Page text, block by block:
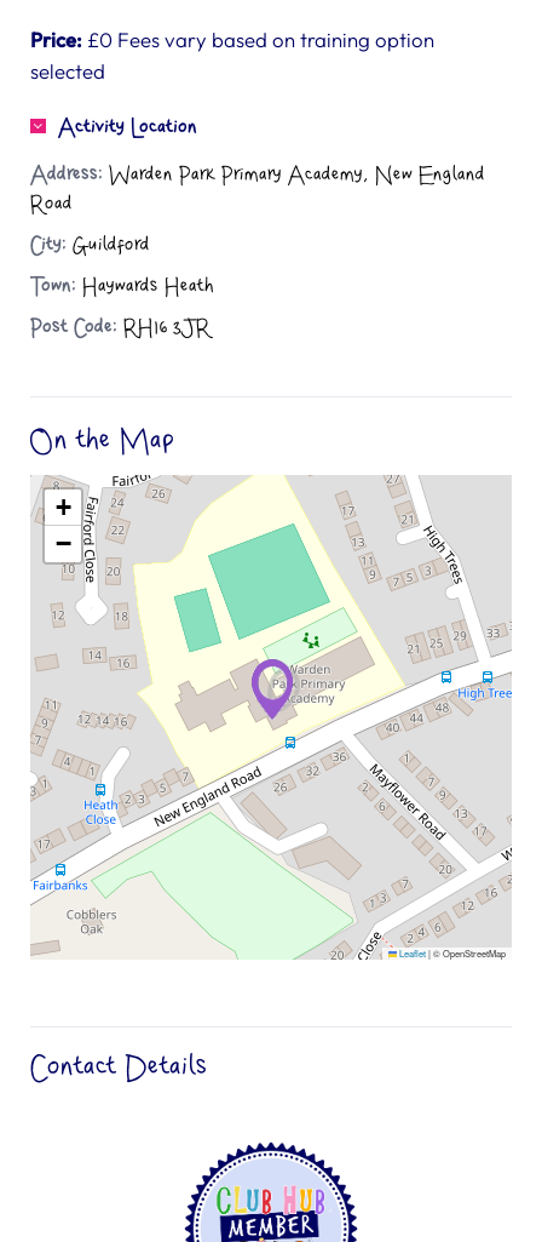
Price: £0 Fees vary based on training option
selected
Activity Location
Address: Warden Park Primary Academy, New England
Road
City: Guildford
Town: Haywards Heath
Post Code: RH16 3JR
On the Map
+
−
Leaflet|© OpenStreetMap
Contact Details